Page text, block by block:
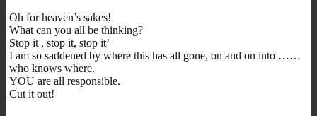
Oh for heaven’s sakes!
What can you all be thinking?
Stop it , stop it, stop it’
I am so saddened by where this has all gone, on and on into ……
who knows where.
YOU are all responsible.
Cut it out!